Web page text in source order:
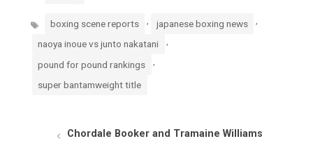
Tags boxing scene reports , japanese boxing news ,
naoya inoue vs junto nakatani
pound for pound rankings
super bantamweight title
Chordale Booker and Tramaine Williams